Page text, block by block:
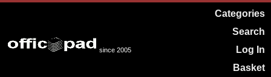
since 2005
Categories
Search
Log In
Basket